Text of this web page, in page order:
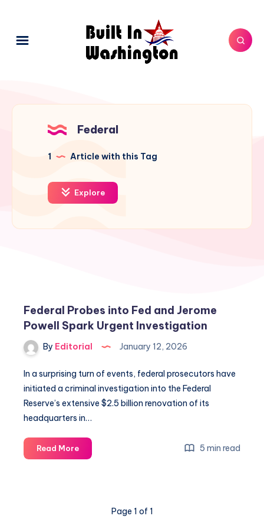
Federal
1 Article with this Tag
Explore
Federal Probes into Fed and Jerome
Powell Spark Urgent Investigation
By Editorial January 12, 2026
In a surprising turn of events, federal prosecutors have
initiated a criminal investigation into the Federal
Reserve’s extensive $2.5 billion renovation of its
headquarters in…
Read MoreFederal
Probes
5 min read
Page 1 of 1